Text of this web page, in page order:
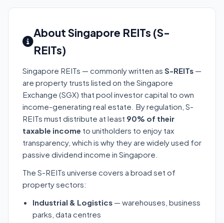
About Singapore REITs (S-
REITs)
Singapore REITs — commonly written as S-REITs —
are property trusts listed on the Singapore
Exchange (SGX) that pool investor capital to own
income-generating real estate. By regulation, S-
REITs must distribute at least 90% of their
taxable income to unitholders to enjoy tax
transparency, which is why they are widely used for
passive dividend income in Singapore.
The S-REITs universe covers a broad set of
property sectors:
Industrial & Logistics — warehouses, business
parks, data centres